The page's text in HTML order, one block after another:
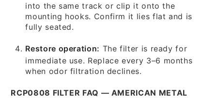
into the same track or clip it onto the
mounting hooks. Confirm it lies flat and is
fully seated.
Restore operation: The filter is ready for
immediate use. Replace every 3–6 months
when odor filtration declines.
RCP0808 FILTER FAQ — AMERICAN METAL